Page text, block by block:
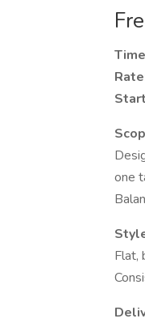
one
Flat,